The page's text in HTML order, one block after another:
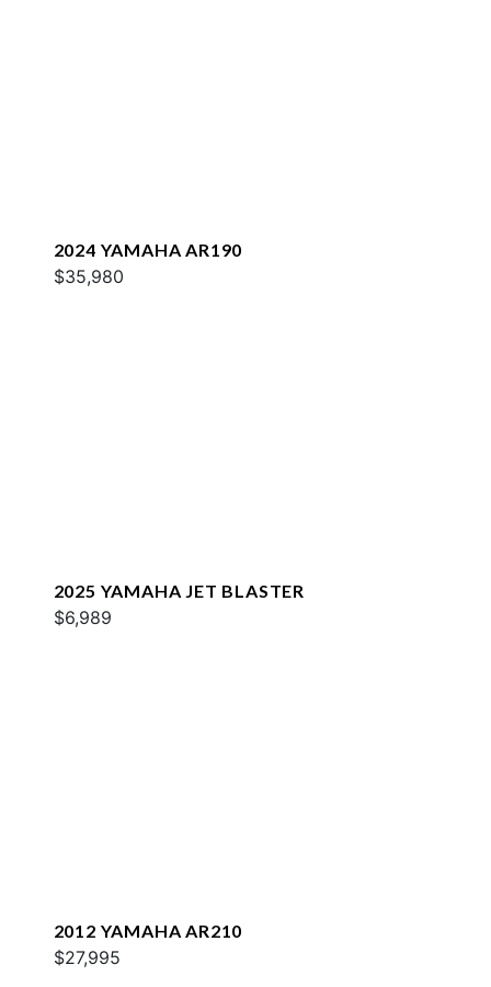
2024 YAMAHA AR190
$35,980
2025 YAMAHA JET BLASTER
$6,989
2012 YAMAHA AR210
$27,995